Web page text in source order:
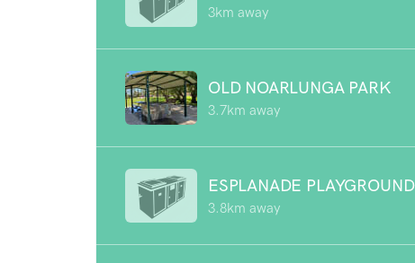
3km away
OLD NOARLUNGA PARK
3.7km away
ESPLANADE PLAYGROUND
3.8km away